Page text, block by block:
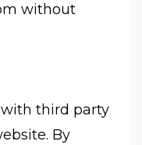
without
third party
By